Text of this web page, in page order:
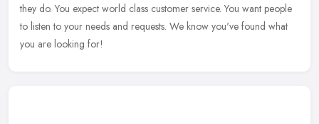
they do. You expect world class customer service. You want people
to listen to your needs and requests. We know you've found what
you are looking for!